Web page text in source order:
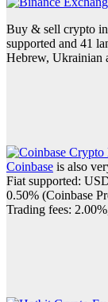
Buy & sell crypto in
supported and 41
Hebrew, Ukrainian
Coinbase is also
Fiat supported:
0.50% (Coinbase
Trading fees: